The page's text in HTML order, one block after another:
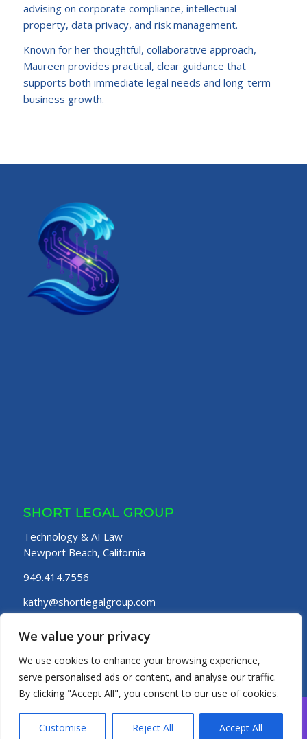
We value your privacy
We use cookies to enhance your browsing experience,
serve personalised ads or content, and analyse our traffic.
By clicking "Accept All", you consent to our use of cookies.
Customise Reject All Accept All
advising on corporate compliance, intellectual
property, data privacy, and risk management.
Known for her thoughtful, collaborative approach,
Maureen provides practical, clear guidance that
supports both immediate legal needs and long-term
business growth.
SHORT LEGAL GROUP
Technology & AI Law
Newport Beach, California
949.414.7556
kathy@shortlegalgroup.com
© Short Legal Group
HOME
PRACTICE AREAS